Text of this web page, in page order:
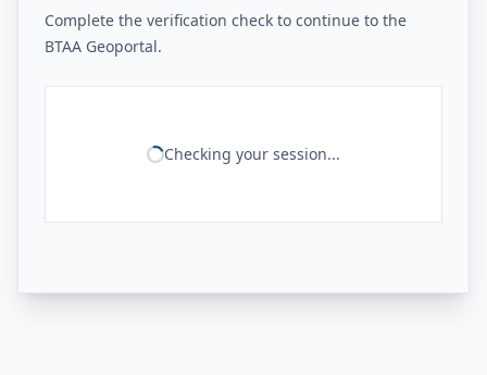
Complete the verification check to continue to the
BTAA Geoportal.
Checking your session...